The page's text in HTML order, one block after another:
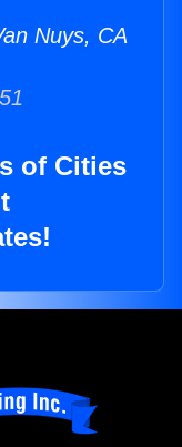
Nuys, CA
of Cities